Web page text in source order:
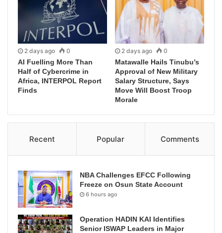
2 days ago 0
AI Fuelling More Than
Half of Cybercrime in
Africa, INTERPOL Report
Finds
2 days ago 0
Matawalle Hails Tinubu’s
Approval of New Military
Salary Structure, Says
Move Will Boost Troop
Morale
Recent Popular Comments
NBA Challenges EFCC Following
Freeze on Osun State Account
6 hours ago
Operation HADIN KAI Identifies
Senior ISWAP Leaders in Major